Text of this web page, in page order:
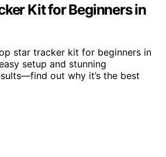
Kit for Beginners in
star tracker kit for beginners in
setup and stunning
out why it’s the best